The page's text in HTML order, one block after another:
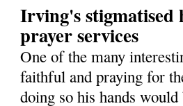
Irving's stigmatised
prayer services
One of the many
faithful and praying for
doing so his hands